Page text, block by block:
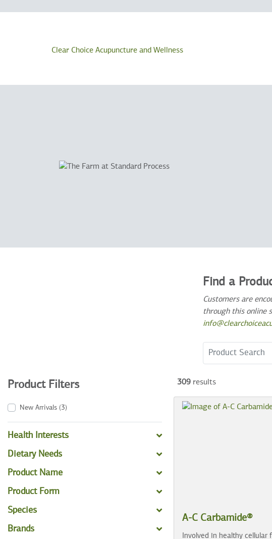
Clear Choice Acupuncture and Wellness
Find a
Customers are
through this online
Search Term
Product Filters
New Arrivals (3)
Health Interests
Dietary Needs
Product Name
Product Form
Species
Brands
309 results
A-C Carbamide®
Involved in healthy cellular